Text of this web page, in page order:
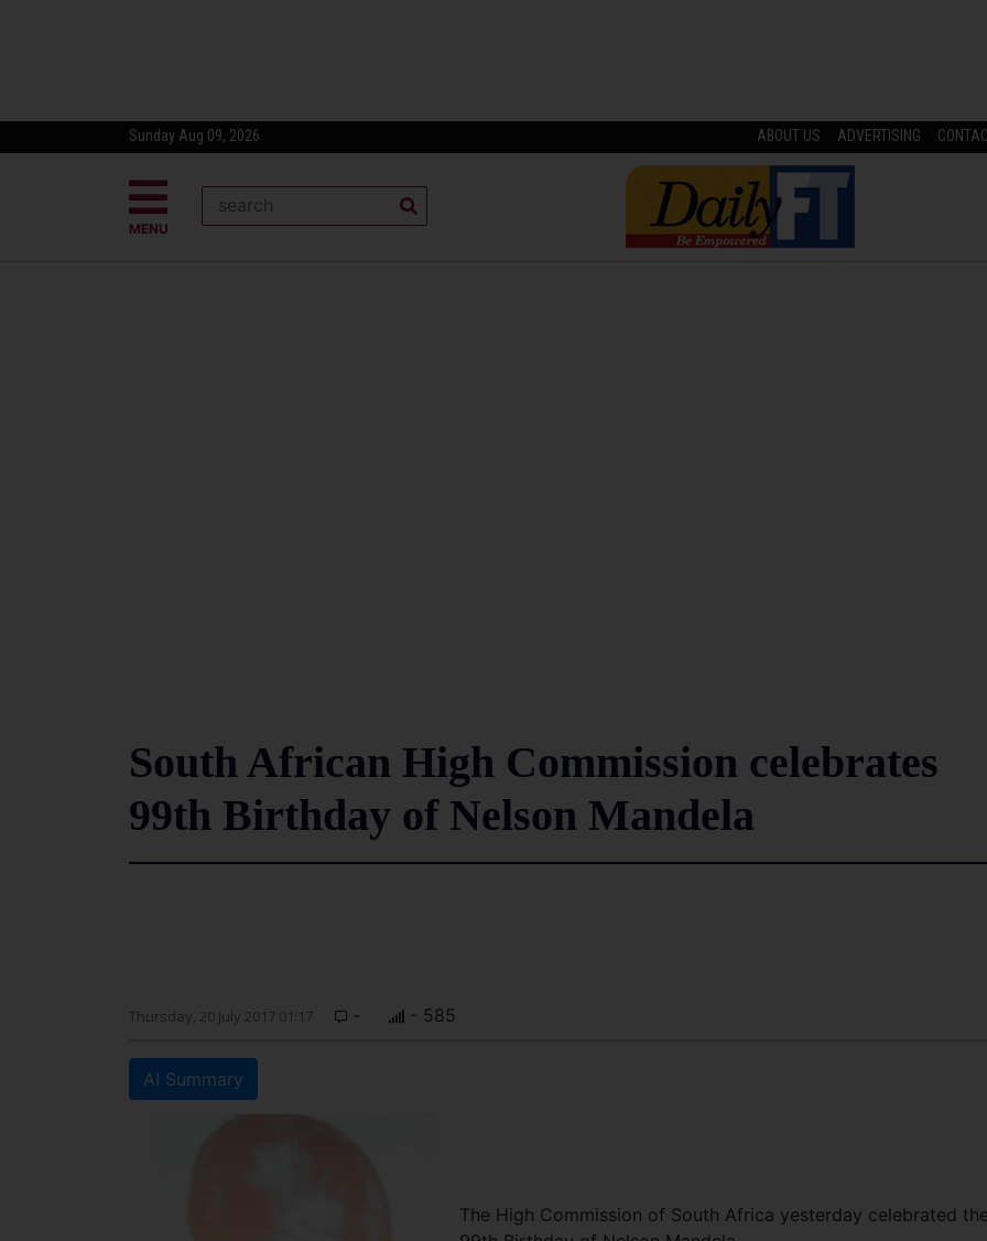
Sunday Aug 09, 2026 ABOUT US ADVERTISING
MENU
South African High Commission celebrates
99th Birthday of Nelson Mandela
Thursday, 20 July 2017 01:17 - - 585
AI Summary
The High Commission of South Africa yesterday celebrated the